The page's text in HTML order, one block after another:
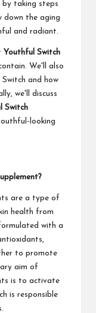
by taking steps
down the aging
and radiant.
Youthful Switch
We'll also
and how
we'll discuss
Switch
looking
are a type of
health from
with a
to promote
aim of
is to activate
is responsible